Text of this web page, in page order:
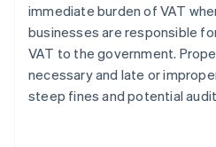
immediate burden of VAT
businesses are responsible
VAT to the government.
necessary and late or
steep fines and potential